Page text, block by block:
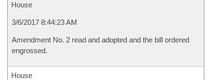
House
3/6/2017 8:44:23 AM
Amendment No. 2 read and adopted and the bill ordered
engrossed.
House